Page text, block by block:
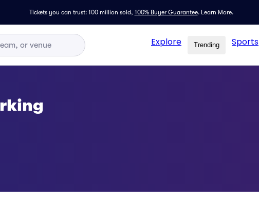
Tickets you can trust: 100 million sold, 100% Buyer Guarantee. Learn More.
Explore Trending Sports